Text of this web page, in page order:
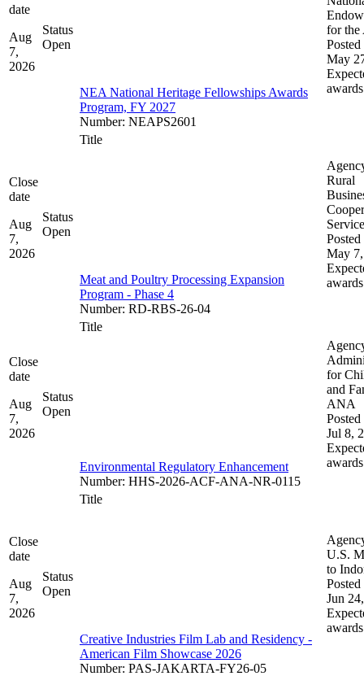
date
Aug
7,
2026
Status
Open
NEA National Heritage Fellowships Awards
Program, FY 2027
Number: NEAPS2601
for the
Posted
May
awards
Close
date
Aug
7,
2026
Status
Open
Title
Meat and Poultry Processing Expansion
Program - Phase 4
Number: RD-RBS-26-04
Rural
Service
Posted
May
awards
Close
date
Aug
7,
2026
Status
Open
Title
Environmental Regulatory Enhancement
Number: HHS-2026-ACF-ANA-NR-0115
for
and
ANA
Posted
Jul 8,
awards
Close
date
Aug
7,
2026
Status
Open
Title
Creative Industries Film Lab and Residency -
American Film Showcase 2026
Number: PAS-JAKARTA-FY26-05
U.S.
to
Posted
Jun
awards